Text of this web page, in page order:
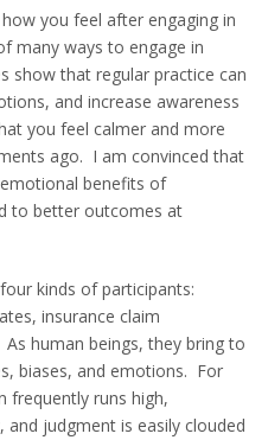
you feel after engaging in
many ways to engage in
show that regular practice can
and increase awareness
you feel calmer and more
ago. I am convinced that
benefits of
to better outcomes at
kinds of participants:
insurance claim
human beings, they bring to
biases, and emotions. For
frequently runs high,
judgment is easily clouded